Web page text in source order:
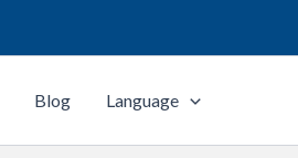
Blog Language